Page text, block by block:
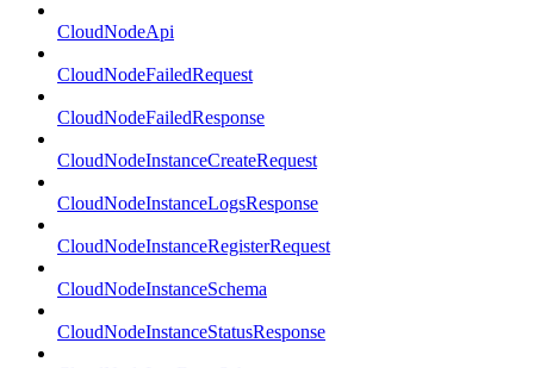
CloudNodeApi
CloudNodeFailedRequest
CloudNodeFailedResponse
CloudNodeInstanceCreateRequest
CloudNodeInstanceLogsResponse
CloudNodeInstanceRegisterRequest
CloudNodeInstanceSchema
CloudNodeInstanceStatusResponse